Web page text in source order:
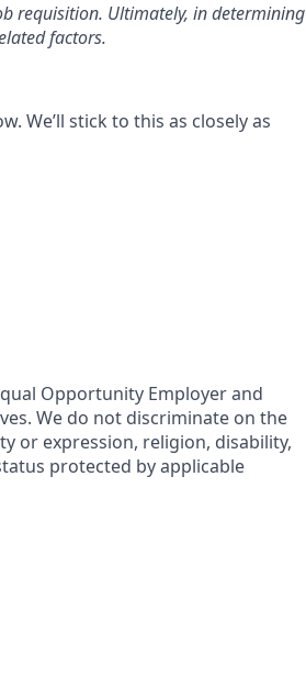
requisition. Ultimately, in determining
factors.
We’ll stick to this as closely as
Opportunity Employer and
We do not discriminate on the
or expression, religion, disability,
protected by applicable